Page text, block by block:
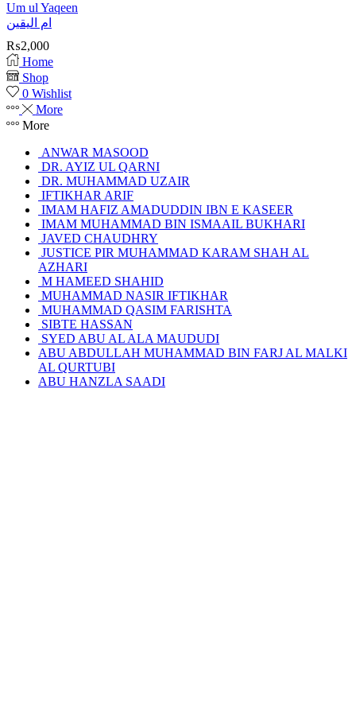
Um ul Yaqeen
ام الیقین
₨2,000
Home
Shop
0 Wishlist
More
More
ANWAR MASOOD
DR. AYIZ UL QARNI
DR. MUHAMMAD UZAIR
IFTIKHAR ARIF
IMAM HAFIZ AMADUDDIN IBN E KASEER
IMAM MUHAMMAD BIN ISMAAIL BUKHARI
JAVED CHAUDHRY
JUSTICE PIR MUHAMMAD KARAM SHAH AL
AZHARI
M HAMEED SHAHID
MUHAMMAD NASIR IFTIKHAR
MUHAMMAD QASIM FARISHTA
SIBTE HASSAN
SYED ABU AL ALA MAUDUDI
ABU ABDULLAH MUHAMMAD BIN FARJ AL MALKI
AL QURTUBI
ABU HANZLA SAADI